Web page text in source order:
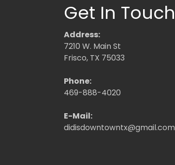
Get In Touch
Address:
7210 W. Main St
Frisco, TX 75033
Phone:
469-888-4020
E-Mail:
didisdowntowntx@gmail.com